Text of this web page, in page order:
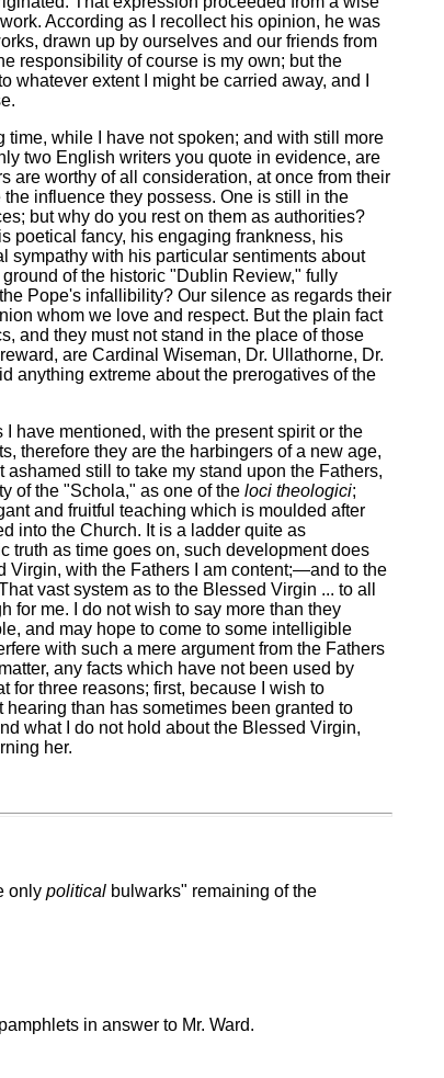
According as I recollect his opinion, he was
drawn up by ourselves and our friends from
responsibility of course is my own; but the
extent I might be carried away, and I
time, while I have not spoken; and with still more
two English writers you quote in evidence, are
are worthy of all consideration, at once from their
influence they possess. One is still in the
but why do you rest on them as authorities?
poetical fancy, his engaging frankness, his
sympathy with his particular sentiments about
of the historic "Dublin Review," fully
Pope's infallibility? Our silence as regards their
whom we love and respect. But the plain fact
and they must not stand in the place of those
are Cardinal Wiseman, Dr. Ullathorne, Dr.
anything extreme about the prerogatives of the
have mentioned, with the present spirit or the
therefore they are the harbingers of a new age,
still to take my stand upon the Fathers,
of the "Schola," as one of the loci theologici;
and fruitful teaching which is moulded after
into the Church. It is a ladder quite as
truth as time goes on, such development does
Virgin, with the Fathers I am content;—and to the
vast system as to the Blessed Virgin ... to all
for me. I do not wish to say more than they
and may hope to come to some intelligible
with such a mere argument from the Fathers
any facts which have not been used by
three reasons; first, because I wish to
than has sometimes been granted to
what I do not hold about the Blessed Virgin,
her.
only political bulwarks" remaining of the
in answer to Mr. Ward.